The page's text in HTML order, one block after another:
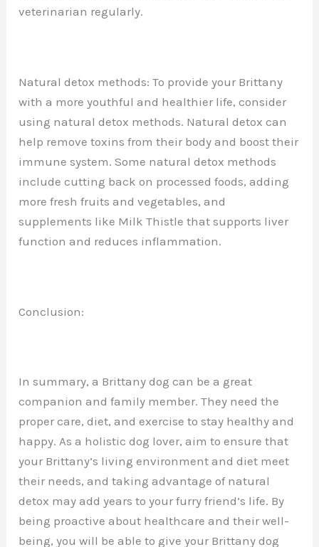
veterinarian regularly.
Natural detox methods: To provide your Brittany
with a more youthful and healthier life, consider
using natural detox methods. Natural detox can
help remove toxins from their body and boost their
immune system. Some natural detox methods
include cutting back on processed foods, adding
more fresh fruits and vegetables, and
supplements like Milk Thistle that supports liver
function and reduces inflammation.
Conclusion:
In summary, a Brittany dog can be a great
companion and family member. They need the
proper care, diet, and exercise to stay healthy and
happy. As a holistic dog lover, aim to ensure that
your Brittany’s living environment and diet meet
their needs, and taking advantage of natural
detox may add years to your furry friend’s life. By
being proactive about healthcare and their well-
being, you will be able to give your Brittany dog